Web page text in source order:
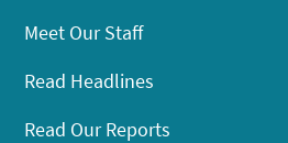
Meet Our Staff
Read Headlines
Read Our Reports